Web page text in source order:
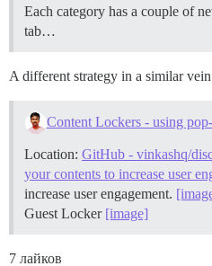
Each category has a couple of
tab…
A different strategy in a similar
Content Lockers - using
Location: GitHub - vinkashq/
your contents to increase user
increase user engagement.
Guest Locker [image]
7 лайков